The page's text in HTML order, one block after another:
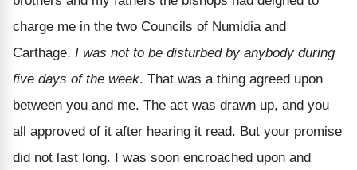
charge me in the two Councils of Numidia and
Carthage, I was not to be disturbed by anybody during
five days of the week. That was a thing agreed upon
between you and me. The act was drawn up, and you
all approved of it after hearing it read. But your promise
did not last long. I was soon encroached upon and